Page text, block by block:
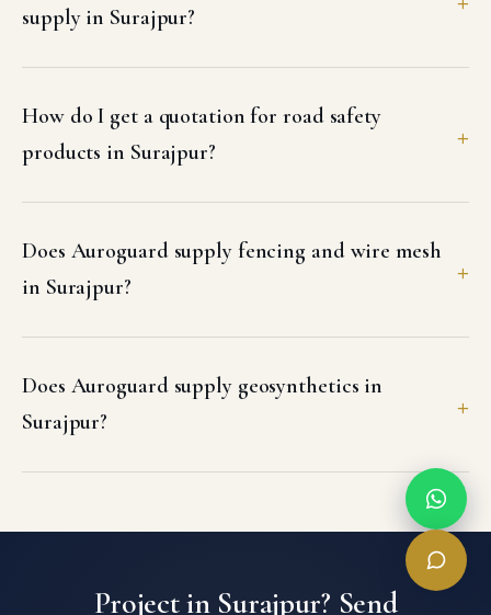
supply in Surajpur?
How do I get a quotation for road safety
products in Surajpur?
Does Auroguard supply fencing and wire mesh
in Surajpur?
Does Auroguard supply geosynthetics in
Surajpur?
Project in Surajpur? Send